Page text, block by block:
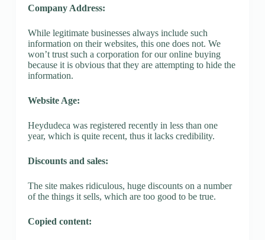
Company Address:
While legitimate businesses always include such
information on their websites, this one does not. We
won’t trust such a corporation for our online buying
because it is obvious that they are attempting to hide the
information.
Website Age:
Heydudeca was registered recently in less than one
year, which is quite recent, thus it lacks credibility.
Discounts and sales:
The site makes ridiculous, huge discounts on a number
of the things it sells, which are too good to be true.
Copied content: